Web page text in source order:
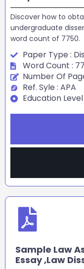
Discover how to
undergraduate
word count of 7750.
Paper Type :
Word Count :
Number Of
Ref. Syle : APA
Education
Sample Law
Essay ,Law